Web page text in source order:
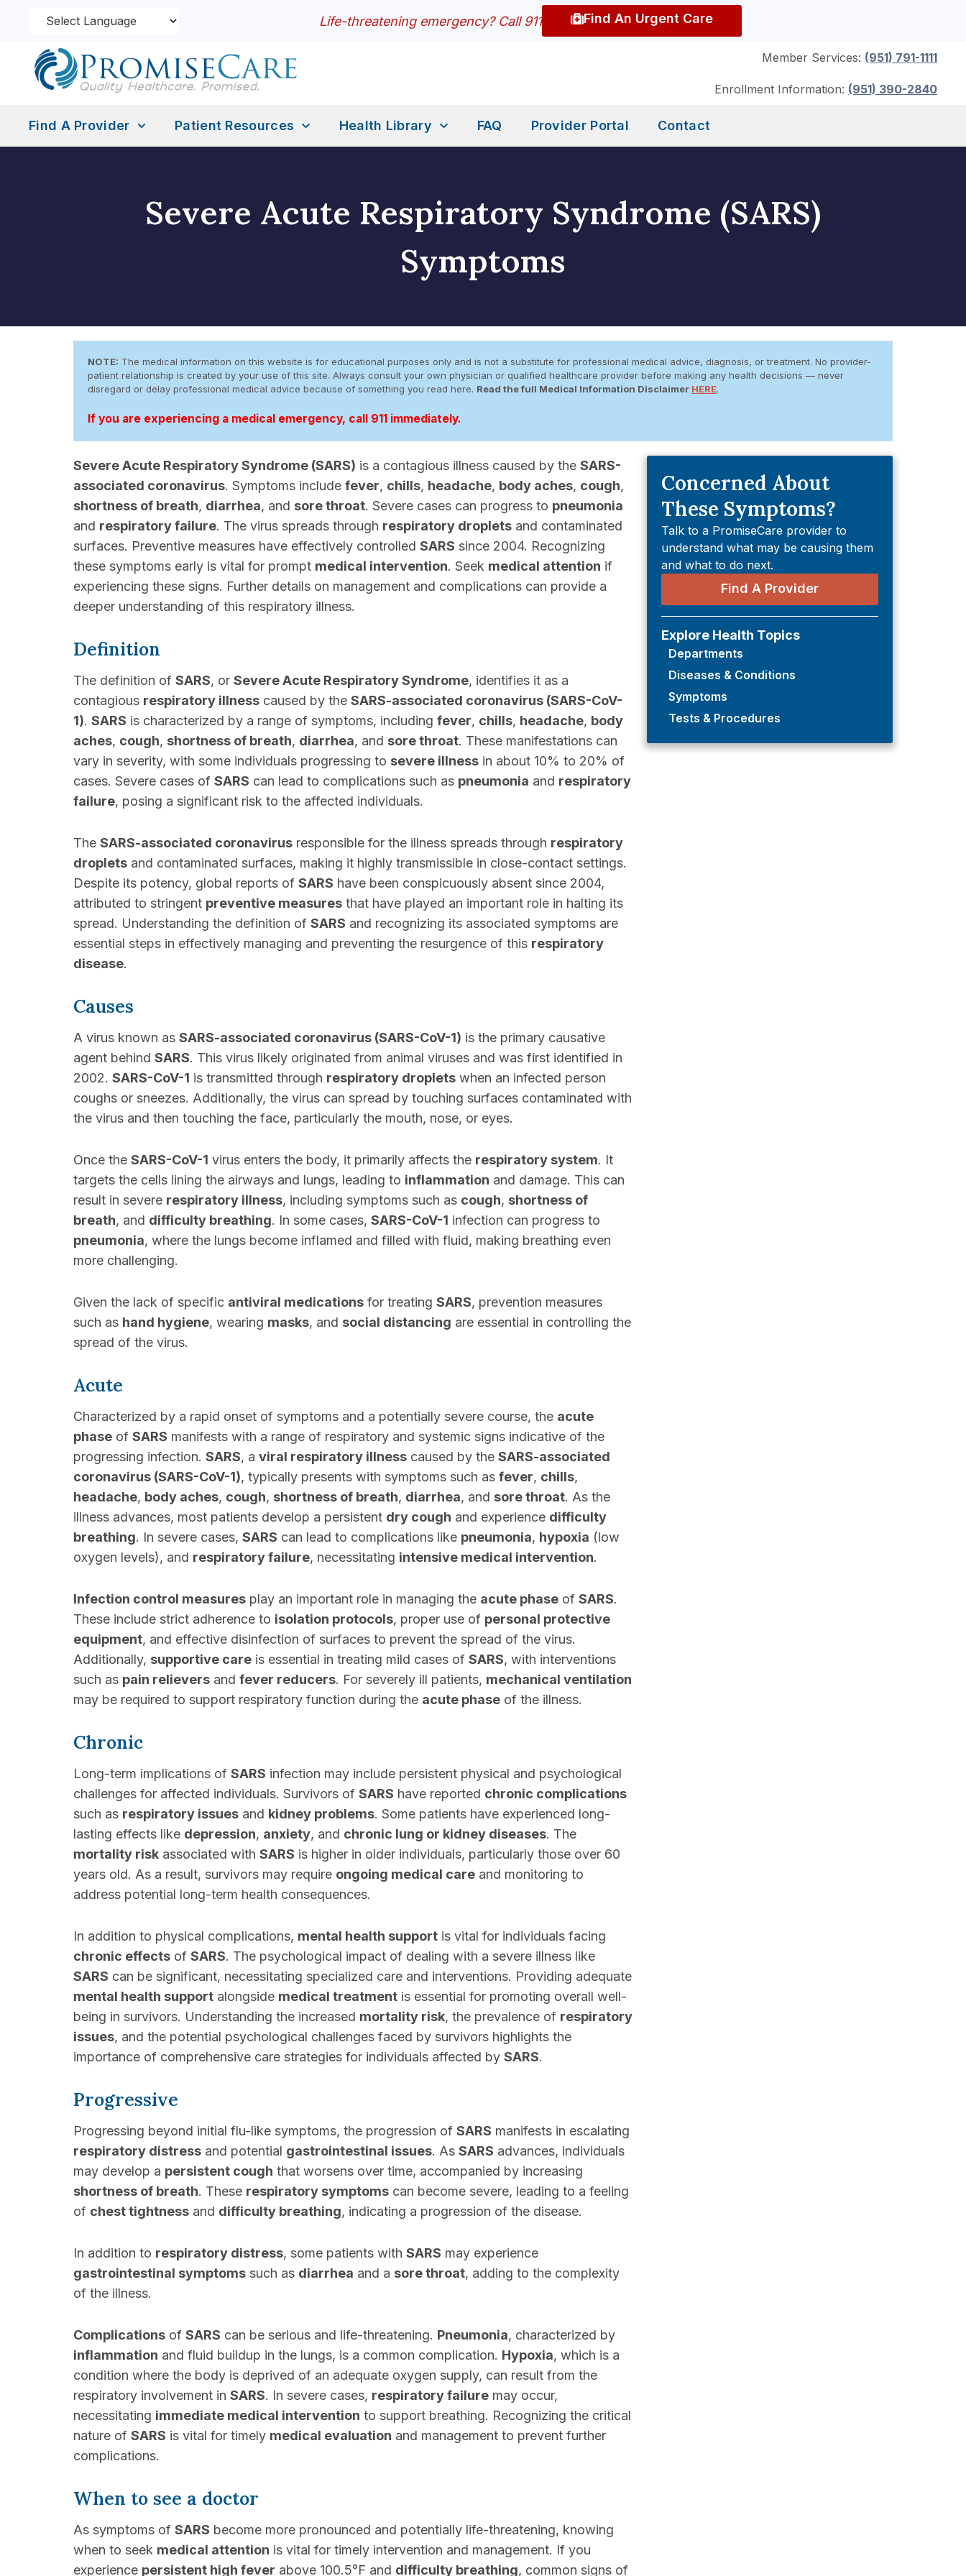
Life-threatening emergency? Call 911 Find An Urgent Care
Member Services: (951) 791-1111
Enrollment Information: (951) 390-2840
Find A Provider Patient Resources Health Library FAQ Provider Portal Contact
Severe Acute Respiratory Syndrome (SARS)
Symptoms
NOTE: The medical information on this website is for educational purposes only and is not a substitute for professional medical advice, diagnosis, or treatment. No provider-
patient relationship is created by your use of this site. Always consult your own physician or qualified healthcare provider before making any health decisions — never
disregard or delay professional medical advice because of something you read here. Read the full Medical Information Disclaimer HERE.
If you are experiencing a medical emergency, call 911 immediately.
Severe Acute Respiratory Syndrome (SARS) is a contagious illness caused by the SARS-
associated coronavirus. Symptoms include fever, chills, headache, body aches, cough,
shortness of breath, diarrhea, and sore throat. Severe cases can progress to pneumonia
and respiratory failure. The virus spreads through respiratory droplets and contaminated
surfaces. Preventive measures have effectively controlled SARS since 2004. Recognizing
these symptoms early is vital for prompt medical intervention. Seek medical attention if
experiencing these signs. Further details on management and complications can provide a
deeper understanding of this respiratory illness.
Definition
The definition of SARS, or Severe Acute Respiratory Syndrome, identifies it as a
contagious respiratory illness caused by the SARS-associated coronavirus (SARS-CoV-
1). SARS is characterized by a range of symptoms, including fever, chills, headache, body
aches, cough, shortness of breath, diarrhea, and sore throat. These manifestations can
vary in severity, with some individuals progressing to severe illness in about 10% to 20% of
cases. Severe cases of SARS can lead to complications such as pneumonia and respiratory
failure, posing a significant risk to the affected individuals.
The SARS-associated coronavirus responsible for the illness spreads through respiratory
droplets and contaminated surfaces, making it highly transmissible in close-contact settings.
Despite its potency, global reports of SARS have been conspicuously absent since 2004,
attributed to stringent preventive measures that have played an important role in halting its
spread. Understanding the definition of SARS and recognizing its associated symptoms are
essential steps in effectively managing and preventing the resurgence of this respiratory
disease.
Causes
A virus known as SARS-associated coronavirus (SARS-CoV-1) is the primary causative
agent behind SARS. This virus likely originated from animal viruses and was first identified in
2002. SARS-CoV-1 is transmitted through respiratory droplets when an infected person
coughs or sneezes. Additionally, the virus can spread by touching surfaces contaminated with
the virus and then touching the face, particularly the mouth, nose, or eyes.
Once the SARS-CoV-1 virus enters the body, it primarily affects the respiratory system. It
targets the cells lining the airways and lungs, leading to inflammation and damage. This can
result in severe respiratory illness, including symptoms such as cough, shortness of
breath, and difficulty breathing. In some cases, SARS-CoV-1 infection can progress to
pneumonia, where the lungs become inflamed and filled with fluid, making breathing even
more challenging.
Given the lack of specific antiviral medications for treating SARS, prevention measures
such as hand hygiene, wearing masks, and social distancing are essential in controlling the
spread of the virus.
Acute
Characterized by a rapid onset of symptoms and a potentially severe course, the acute
phase of SARS manifests with a range of respiratory and systemic signs indicative of the
progressing infection. SARS, a viral respiratory illness caused by the SARS-associated
coronavirus (SARS-CoV-1), typically presents with symptoms such as fever, chills,
headache, body aches, cough, shortness of breath, diarrhea, and sore throat. As the
illness advances, most patients develop a persistent dry cough and experience difficulty
breathing. In severe cases, SARS can lead to complications like pneumonia, hypoxia (low
oxygen levels), and respiratory failure, necessitating intensive medical intervention.
Infection control measures play an important role in managing the acute phase of SARS.
These include strict adherence to isolation protocols, proper use of personal protective
equipment, and effective disinfection of surfaces to prevent the spread of the virus.
Additionally, supportive care is essential in treating mild cases of SARS, with interventions
such as pain relievers and fever reducers. For severely ill patients, mechanical ventilation
may be required to support respiratory function during the acute phase of the illness.
Chronic
Long-term implications of SARS infection may include persistent physical and psychological
challenges for affected individuals. Survivors of SARS have reported chronic complications
such as respiratory issues and kidney problems. Some patients have experienced long-
lasting effects like depression, anxiety, and chronic lung or kidney diseases. The
mortality risk associated with SARS is higher in older individuals, particularly those over 60
years old. As a result, survivors may require ongoing medical care and monitoring to
address potential long-term health consequences.
In addition to physical complications, mental health support is vital for individuals facing
chronic effects of SARS. The psychological impact of dealing with a severe illness like
SARS can be significant, necessitating specialized care and interventions. Providing adequate
mental health support alongside medical treatment is essential for promoting overall well-
being in survivors. Understanding the increased mortality risk, the prevalence of respiratory
issues, and the potential psychological challenges faced by survivors highlights the
importance of comprehensive care strategies for individuals affected by SARS.
Progressive
Progressing beyond initial flu-like symptoms, the progression of SARS manifests in escalating
respiratory distress and potential gastrointestinal issues. As SARS advances, individuals
may develop a persistent cough that worsens over time, accompanied by increasing
shortness of breath. These respiratory symptoms can become severe, leading to a feeling
of chest tightness and difficulty breathing, indicating a progression of the disease.
In addition to respiratory distress, some patients with SARS may experience
gastrointestinal symptoms such as diarrhea and a sore throat, adding to the complexity
of the illness.
Complications of SARS can be serious and life-threatening. Pneumonia, characterized by
inflammation and fluid buildup in the lungs, is a common complication. Hypoxia, which is a
condition where the body is deprived of an adequate oxygen supply, can result from the
respiratory involvement in SARS. In severe cases, respiratory failure may occur,
necessitating immediate medical intervention to support breathing. Recognizing the critical
nature of SARS is vital for timely medical evaluation and management to prevent further
complications.
When to see a doctor
As symptoms of SARS become more pronounced and potentially life-threatening, knowing
when to seek medical attention is vital for timely intervention and management. If you
experience persistent high fever above 100.5°F and difficulty breathing, common signs of
Concerned About
These Symptoms?
Talk to a PromiseCare provider to
understand what may be causing them
and what to do next.
Find A Provider
Explore Health Topics
Departments
Diseases & Conditions
Symptoms
Tests & Procedures